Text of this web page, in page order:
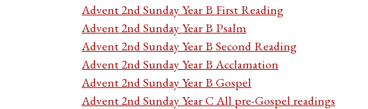
Advent 2nd Sunday Year B First Reading
Advent 2nd Sunday Year B Psalm
Advent 2nd Sunday Year B Second Reading
Advent 2nd Sunday Year B Acclamation
Advent 2nd Sunday Year B Gospel
Advent 2nd Sunday Year C All pre-Gospel readings